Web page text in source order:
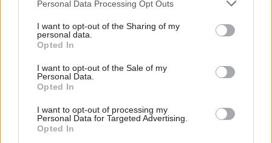
Personal Data Processing Opt Outs
I want to opt-out of the Sharing of my
personal data.
Opted In
I want to opt-out of the Sale of my
Personal Data.
Opted In
I want to opt-out of processing my
Personal Data for Targeted Advertising.
Opted In
confirms a further decline for 2016/17. Patients
should ask questions of their representatives as to
what the plan is for general practice in Scotland.”
The national union of students (NUS Scotland) also
expressed disappointment at a lack of spending on
student support.